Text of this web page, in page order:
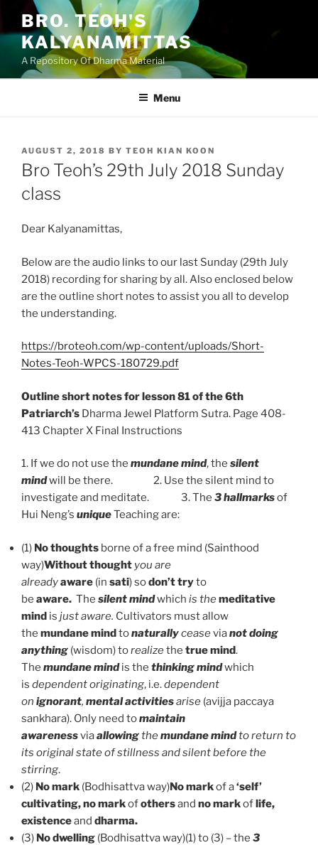
content
BRO. TEOH'S
KALYANAMITTAS
A Repository Of Dharma Material
Menu
POSTED
ON
AUGUST 2, 2018 BY TEOH KIAN KOON
Bro Teoh’s 29th July 2018 Sunday
class
Dear Kalyanamittas,
Below are the audio links to our last Sunday (29th July
2018) recording for sharing by all. Also enclosed below
are the outline short notes to assist you all to develop
the understanding.
https://broteoh.com/wp-content/uploads/Short-
Notes-Teoh-WPCS-180729.pdf
Outline short notes for lesson 81 of the 6th
Patriarch’s Dharma Jewel Platform Sutra. Page 408-
413 Chapter X Final Instructions
1. If we do not use the mundane mind, the silent
mindwill be there. 2. Use the silent mind to
investigate and meditate. 3. The 3 hallmarksof
Hui Neng’s uniqueTeaching are:
(1) No thoughts borne of a free mind (Sainthood
way)Without thought you are
alreadyaware (in sati)sodon’t tryto
be aware. The silent mindwhich is themeditative
mind is just aware. Cultivators must allow
the mundane mindtonaturallyceasevianot doing
anything (wisdom) torealizethe true mind.
The mundane mindis the thinking mindwhich
is dependent originating, i.e.dependent
on ignorant, mental activitiesarise (avijja paccaya
sankhara). Only need tomaintain
awarenessviaallowingthemundane mindto return to
its original state of stillness and silent before the
stirring.
(2) No mark (Bodhisattva way)No markof a‘self’
cultivating, no markofothersand no markoflife,
existenceand dharma.
(3) No dwelling (Bodhisattva way)(1) to (3) – the 3